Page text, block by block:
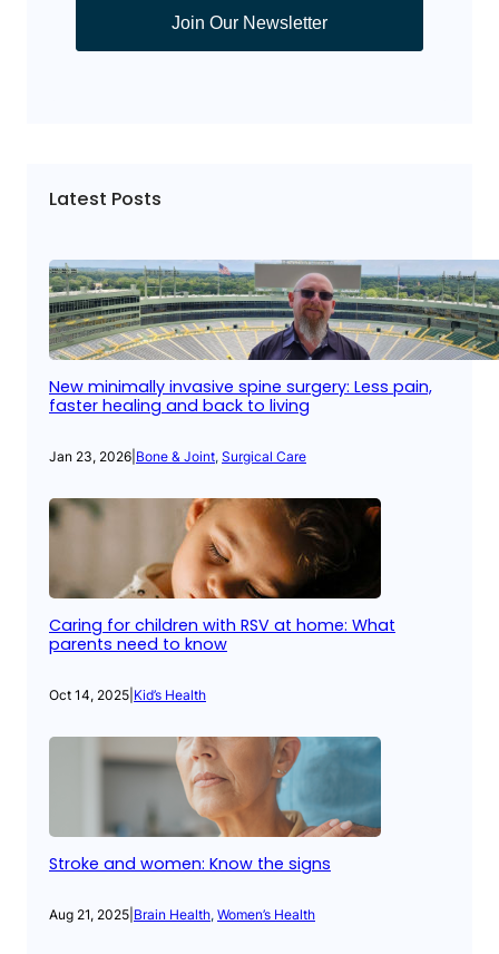
Join Our Newsletter
Latest Posts
New minimally invasive spine surgery: Less pain,
faster healing and back to living
Jan 23, 2026 Bone & Joint, Surgical Care
Caring for children with RSV at home: What
parents need to know
Oct 14, 2025 Kid’s Health
Stroke and women: Know the signs
Aug 21, 2025 Brain Health, Women’s Health